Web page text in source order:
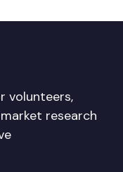
volunteers,
research